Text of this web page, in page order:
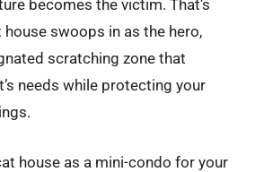
becomes the victim. That’s
swoops in as the hero,
scratching zone that
needs while protecting your
house as a mini-condo for your